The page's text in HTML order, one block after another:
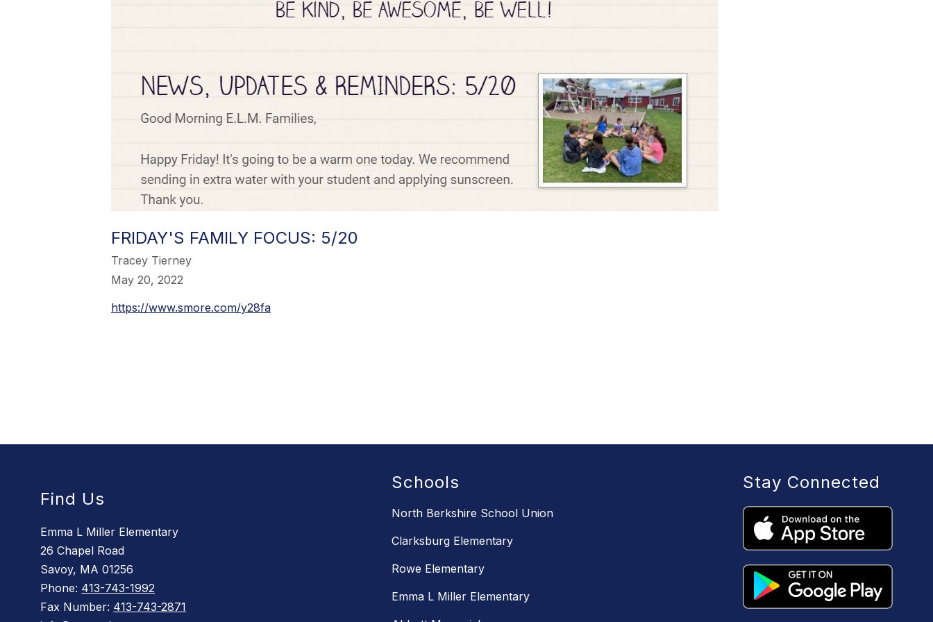
FRIDAY'S FAMILY FOCUS: 5/20
Tracey Tierney
May 20, 2022
https://www.smore.com/y28fa
Find Us
Emma L Miller Elementary
26 Chapel Road
Savoy, MA 01256
Phone: 413-743-1992
Fax Number: 413-743-2871
Schools
North Berkshire School Union
Clarksburg Elementary
Rowe Elementary
Emma L Miller Elementary
Stay Connected